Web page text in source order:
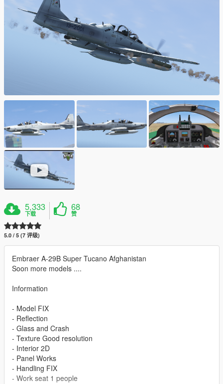
5,333
下载
68
赞
5.0 / 5 (7 评级)
Embraer A-29B Super Tucano Afghanistan
Soon more models ....
Information
- Model FIX
- Reflection
- Glass and Crash
- Texture Good resolution
- Interior 2D
- Panel Works
- Handling FIX
- Work seat 1 people